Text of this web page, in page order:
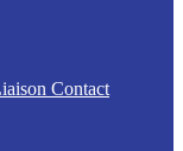
Contact